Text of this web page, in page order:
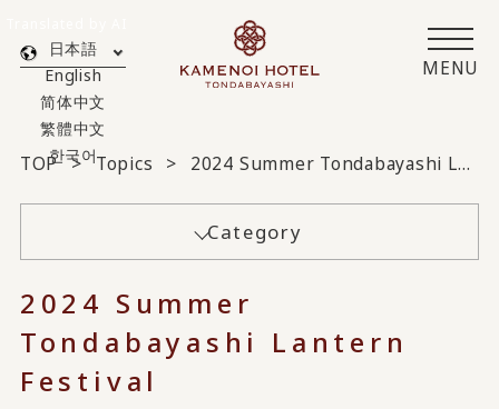
MENU
日本語
English
简体中文
繁體中文
한국어
TOP Topics 2024 Summer Tondabayashi Lantern Festival
Category
2024 Summer
Tondabayashi Lantern
Festival